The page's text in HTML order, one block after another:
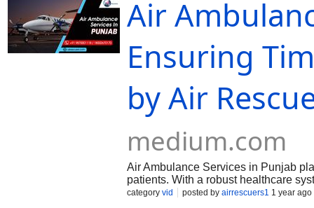
Air
Ensuring
by Air
medium.com
Air Ambulance Services in Punjab
patients. With a robust healthcare
category vid posted by airrescuers1 1 year ago